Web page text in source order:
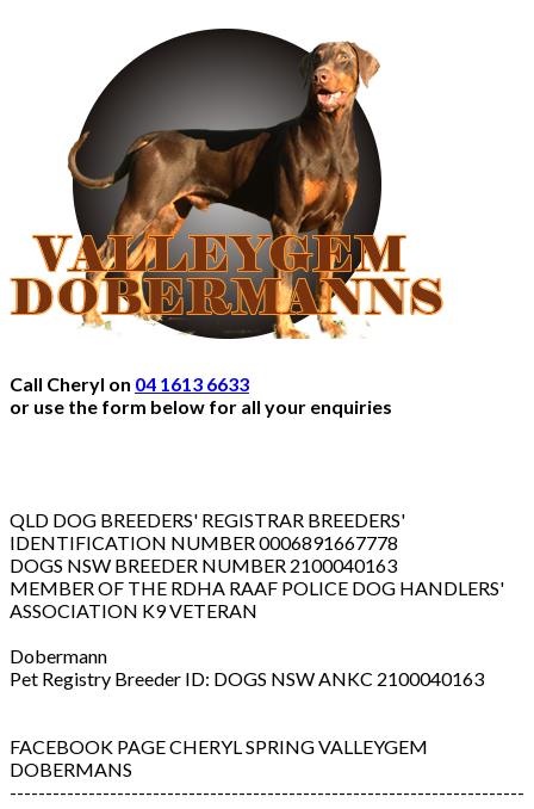
Call Cheryl on 04 1613 6633
or use the form below for all your enquiries
QLD DOG BREEDERS' REGISTRAR BREEDERS'
IDENTIFICATION NUMBER 0006891667778
DOGS NSW BREEDER NUMBER 2100040163
MEMBER OF THE RDHA RAAF POLICE DOG HANDLERS'
ASSOCIATION K9 VETERAN
Dobermann
Pet Registry Breeder ID: DOGS NSW ANKC 2100040163
FACEBOOK PAGE CHERYL SPRING VALLEYGEM
DOBERMANS
------------------------------------------------------------------------